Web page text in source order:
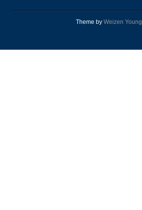
Theme by Weizen Young